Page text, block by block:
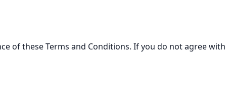
of these Terms and Conditions. If you do not agree